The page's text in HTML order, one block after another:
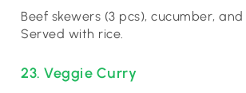
Beef skewers (3 pcs), cucumber,
Served with rice.
23. Veggie Curry